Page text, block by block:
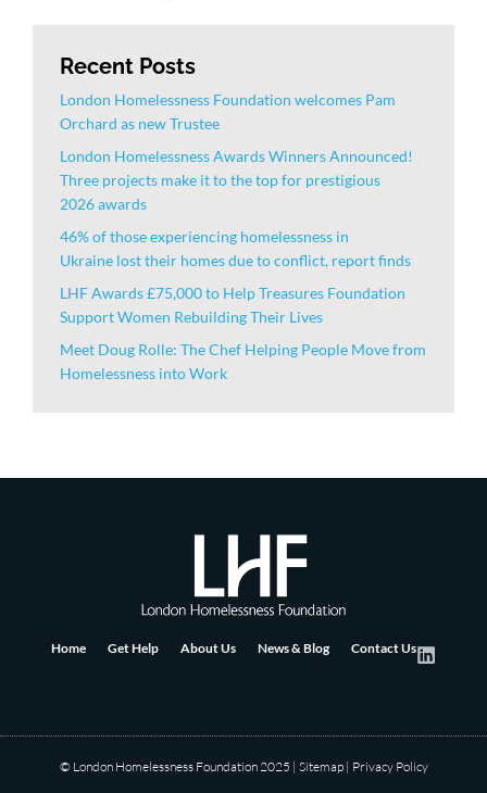
Recent Posts
London Homelessness Foundation welcomes Pam
Orchard as new Trustee
London Homelessness Awards Winners Announced!
Three projects make it to the top for prestigious
2026 awards
46% of those experiencing homelessness in
Ukraine lost their homes due to conflict, report finds
LHF Awards £75,000 to Help Treasures Foundation
Support Women Rebuilding Their Lives
Meet Doug Rolle: The Chef Helping People Move from
Homelessness into Work
Home Get Help About Us News & Blog Contact Us
© London Homelessness Foundation 2025 | Sitemap| Privacy Policy